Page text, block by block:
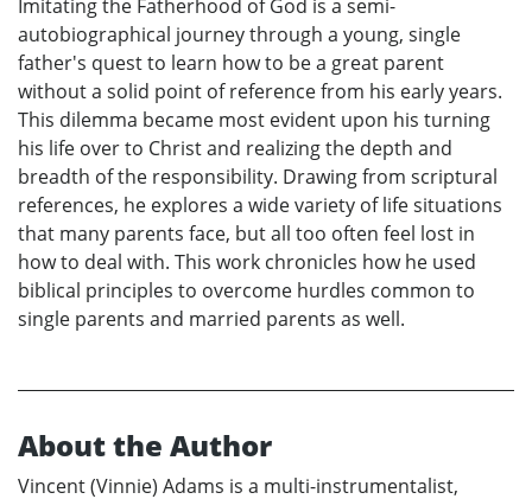
Imitating the Fatherhood of God is a semi-
autobiographical journey through a young, single
father's quest to learn how to be a great parent
without a solid point of reference from his early years.
This dilemma became most evident upon his turning
his life over to Christ and realizing the depth and
breadth of the responsibility. Drawing from scriptural
references, he explores a wide variety of life situations
that many parents face, but all too often feel lost in
how to deal with. This work chronicles how he used
biblical principles to overcome hurdles common to
single parents and married parents as well.
About the Author
Vincent (Vinnie) Adams is a multi-instrumentalist,